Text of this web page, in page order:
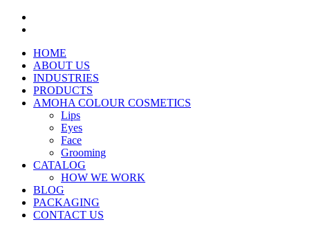
HOME
ABOUT US
INDUSTRIES
PRODUCTS
AMOHA COLOUR COSMETICS
Lips
Eyes
Face
Grooming
CATALOG
HOW WE WORK
BLOG
PACKAGING
CONTACT US